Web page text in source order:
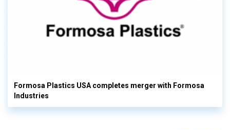
Formosa Plastics USA completes merger with Formosa
Industries